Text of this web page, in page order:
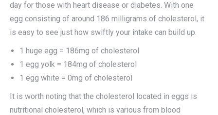
day for those with heart disease or diabetes. With one
egg consisting of around 186 milligrams of cholesterol, it
is easy to see just how swiftly your intake can build up.
1 huge egg = 186mg of cholesterol
1 egg yolk = 184mg of cholesterol
1 egg white = 0mg of cholesterol
It is worth noting that the cholesterol located in eggs is
nutritional cholesterol, which is various from blood